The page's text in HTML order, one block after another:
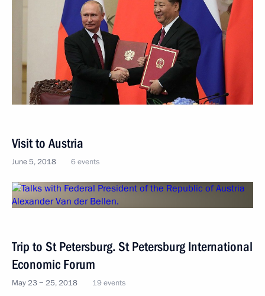
Visit to Austria
June 5, 2018 6 events
Trip to St Petersburg. St Petersburg International
Economic Forum
May 23 − 25, 2018 19 events